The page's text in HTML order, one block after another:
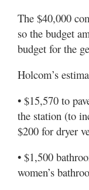
The $40,000
so the budget
budget for the
Holcom’s
• $15,570 to
the station (to
$200 for dryer
• $1,500
women’s